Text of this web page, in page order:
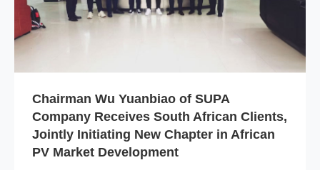
Chairman Wu Yuanbiao of SUPA
Company Receives South African Clients,
Jointly Initiating New Chapter in African
PV Market Development